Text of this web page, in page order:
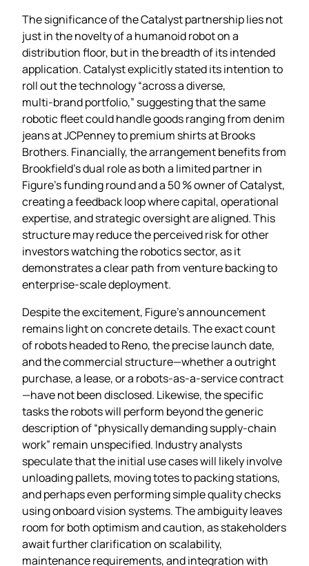
The significance of the Catalyst partnership lies not
just in the novelty of a humanoid robot on a
distribution floor, but in the breadth of its intended
application. Catalyst explicitly stated its intention to
roll out the technology “across a diverse,
multi‑brand portfolio,” suggesting that the same
robotic fleet could handle goods ranging from denim
jeans at JCPenney to premium shirts at Brooks
Brothers. Financially, the arrangement benefits from
Brookfield’s dual role as both a limited partner in
Figure’s funding round and a 50 % owner of Catalyst,
creating a feedback loop where capital, operational
expertise, and strategic oversight are aligned. This
structure may reduce the perceived risk for other
investors watching the robotics sector, as it
demonstrates a clear path from venture backing to
enterprise‑scale deployment.
Despite the excitement, Figure’s announcement
remains light on concrete details. The exact count
of robots headed to Reno, the precise launch date,
and the commercial structure—whether a outright
purchase, a lease, or a robots‑as‑a‑service contract
—have not been disclosed. Likewise, the specific
tasks the robots will perform beyond the generic
description of “physically demanding supply‑chain
work” remain unspecified. Industry analysts
speculate that the initial use cases will likely involve
unloading pallets, moving totes to packing stations,
and perhaps even performing simple quality checks
using onboard vision systems. The ambiguity leaves
room for both optimism and caution, as stakeholders
await further clarification on scalability,
maintenance requirements, and integration with